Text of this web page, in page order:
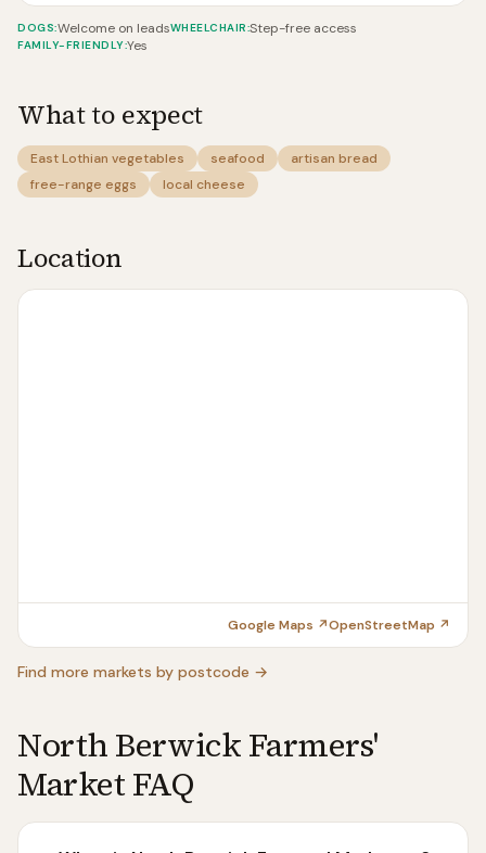
DOGS:Welcome on leadsWHEELCHAIR:Step-free access
FAMILY-FRIENDLY:Yes
What to expect
East Lothian vegetables seafood
artisan bread
free-range eggs
local cheese
Location
Google Maps ↗OpenStreetMap ↗
Find more markets by postcode →
North Berwick Farmers'
Market FAQ